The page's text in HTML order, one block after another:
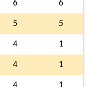
6 6
5 5
4 1
4 1
4 1